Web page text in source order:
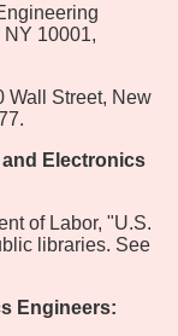
NY 10001,
Wall Street, New
Electronics
of Labor, "U.S.
libraries. See
Engineers: